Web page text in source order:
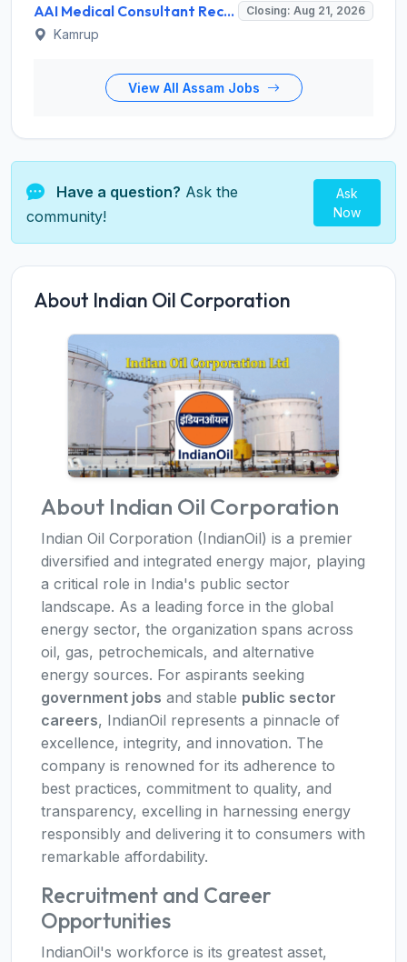
AAI Medical Consultant Recruitment 2026 for 1 Post – Apply Online @ www.aai.aero Closing: Aug 21, 2026
Kamrup
View All Assam Jobs
Have a question? Ask the
community!
Ask
Now
About Indian Oil Corporation
About Indian Oil Corporation
Indian Oil Corporation (IndianOil) is a premier
diversified and integrated energy major, playing
a critical role in India's public sector
landscape. As a leading force in the global
energy sector, the organization spans across
oil, gas, petrochemicals, and alternative
energy sources. For aspirants seeking
government jobs and stable public sector
careers, IndianOil represents a pinnacle of
excellence, integrity, and innovation. The
company is renowned for its adherence to
best practices, commitment to quality, and
transparency, excelling in harnessing energy
responsibly and delivering it to consumers with
remarkable affordability.
Recruitment and Career
Opportunities
IndianOil's workforce is its greatest asset,